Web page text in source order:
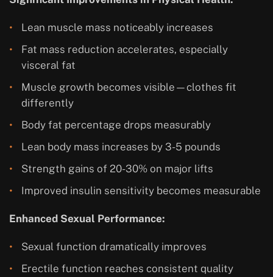
Lean muscle mass noticeably increases
Fat mass reduction accelerates, especially
visceral fat
Muscle growth becomes visible—clothes fit
differently
Body fat percentage drops measurably
Lean body mass increases by 3-5 pounds
Strength gains of 20-30% on major lifts
Improved insulin sensitivity becomes measurable
Enhanced Sexual Performance:
Sexual function dramatically improves
Erectile function reaches consistent quality